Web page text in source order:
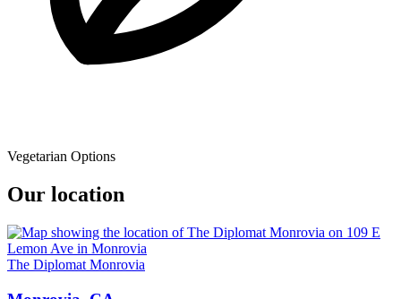
Vegetarian Options
Our location
The Diplomat Monrovia